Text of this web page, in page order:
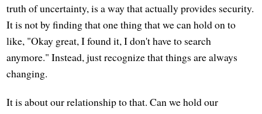
truth of uncertainty, is a way that actually provides security.
It is not by finding that one thing that we can hold on to
like, "Okay great, I found it, I don't have to search
anymore." Instead, just recognize that things are always
changing.
It is about our relationship to that. Can we hold our